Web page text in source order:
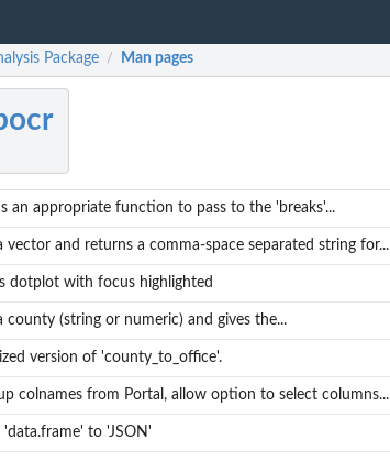
Package / Man pages
an appropriate function to pass to the 'breaks'...
a vector and returns a comma-space separated string for...
dotplot with focus highlighted
a county (string or numeric) and gives the...
version of 'county_to_office'.
colnames from Portal, allow option to select columns...
'data.frame' to 'JSON'